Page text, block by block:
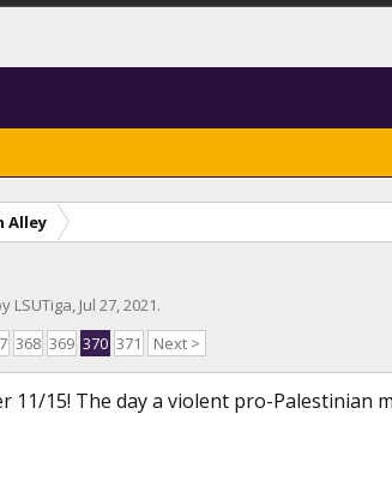
Alley
LSUTiga, Jul 27, 2021.
368 369 370 371 Next >
11/15! The day a violent pro-